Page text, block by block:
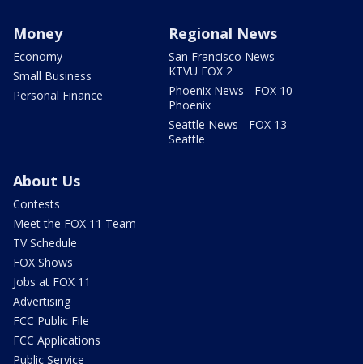
Money
Economy
Small Business
Personal Finance
Regional News
San Francisco News -
KTVU FOX 2
Phoenix News - FOX 10
Phoenix
Seattle News - FOX 13
Seattle
About Us
Contests
Meet the FOX 11 Team
TV Schedule
FOX Shows
Jobs at FOX 11
Advertising
FCC Public File
FCC Applications
Public Service